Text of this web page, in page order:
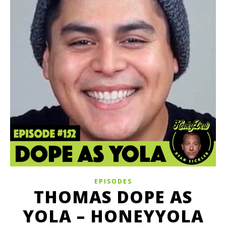
EPISODES
THOMAS DOPE AS
YOLA – HONEYYOLA